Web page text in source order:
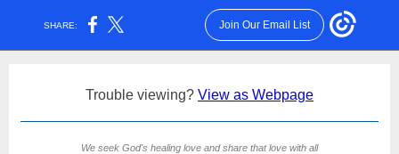
SHARE: Join Our Email List
Trouble viewing? View as Webpage
We seek God's healing love and share that love with all